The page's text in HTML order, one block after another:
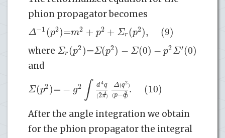
phion propagator becomes
Δ−1(p2)=m2 + p2 + Σr(p2), (9)
where Σr(p2)=Σ(p2) − Σ(0) −p2Σ′(0)
and
Σ(p2)=− g2 ∫ d4q
(2π)
4
Δ(q2)
(p−q)
2 . (10)
After the angle integration we obtain
for the phion propagator the integral